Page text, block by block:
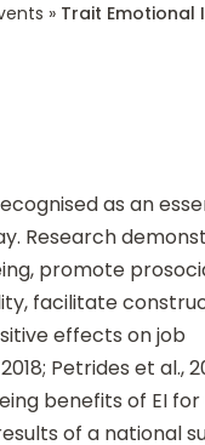
» Trait Emotional
as an
Research
promote
facilitate
effects on job
Petrides et al.,
benefits of EI
of a national